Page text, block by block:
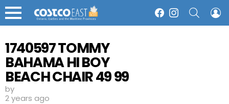
Menu
FacebookInstagram
1740597 TOMMY
BAHAMA HI BOY
BEACH CHAIR 49 99
by
2 years ago